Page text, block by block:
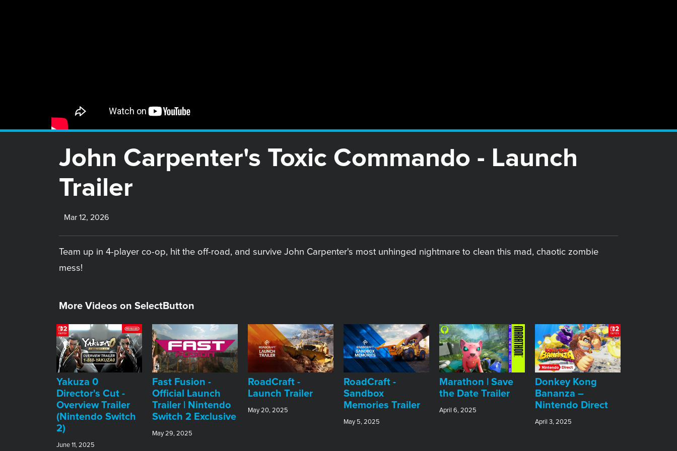
John Carpenter's Toxic Commando - Launch
Trailer
Mar 12, 2026
Team up in 4-player co-op, hit the off-road, and survive John Carpenter's most unhinged nightmare to clean this mad, chaotic zombie
mess!
More Videos on SelectButton
Yakuza 0
Director's Cut -
Overview Trailer
(Nintendo Switch
2)
June 11, 2025
Fast Fusion -
Official Launch
Trailer | Nintendo
Switch 2 Exclusive
May 29, 2025
RoadCraft -
Launch Trailer
May 20, 2025
RoadCraft -
Sandbox
Memories Trailer
May 5, 2025
Marathon | Save
the Date Trailer
April 6, 2025
Donkey Kong
Bananza –
Nintendo Direct
April 3, 2025